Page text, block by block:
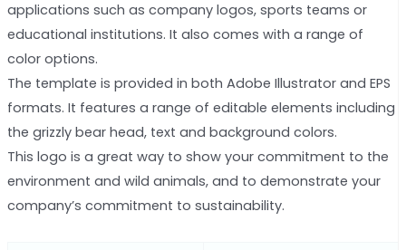
applications such as company logos, sports teams or
educational institutions. It also comes with a range of
color options.
The template is provided in both Adobe Illustrator and EPS
formats. It features a range of editable elements including
the grizzly bear head, text and background colors.
This logo is a great way to show your commitment to the
environment and wild animals, and to demonstrate your
company’s commitment to sustainability.